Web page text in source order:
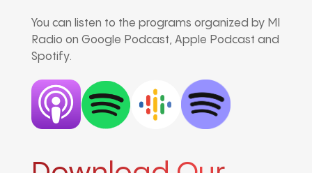
You can listen to the programs organized by MI
Radio on Google Podcast, Apple Podcast and
Spotify.